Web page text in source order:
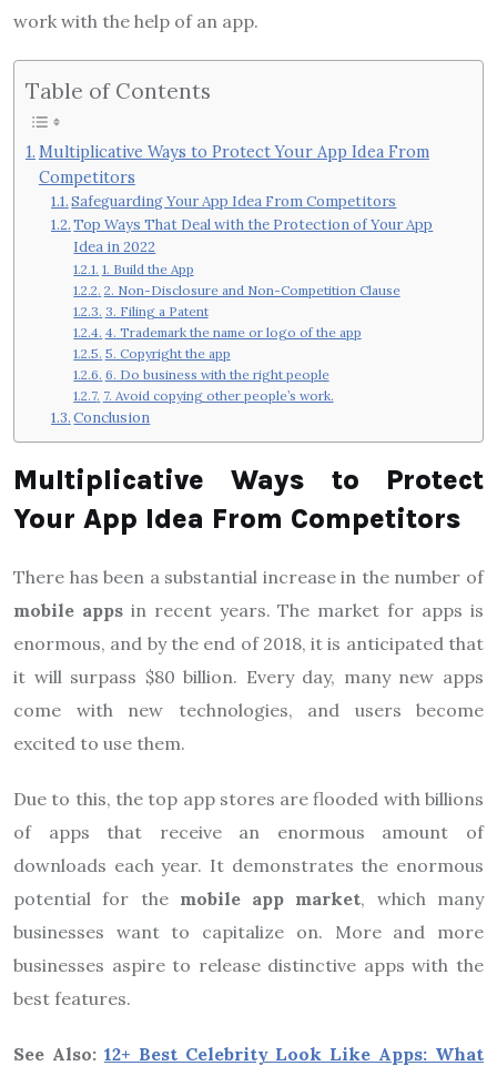
work with the help of an app.
Table of Contents
Multiplicative Ways to Protect Your App Idea From
Competitors
Safeguarding Your App Idea From Competitors
Top Ways That Deal with the Protection of Your App
Idea in 2022
1. Build the App
2. Non-Disclosure and Non-Competition Clause
3. Filing a Patent
4. Trademark the name or logo of the app
5. Copyright the app
6. Do business with the right people
7. Avoid copying other people’s work.
Conclusion
Multiplicative Ways to Protect
Your App Idea From Competitors
There has been a substantial increase in the number of
mobile appsin recent years. The market for apps is
enormous, and by the end of 2018, it is anticipated that
it will surpass $80 billion. Every day, many new apps
come with new technologies, and users become
excited to use them.
Due to this, the top app stores are flooded with billions
of apps that receive an enormous amount of
downloads each year. It demonstrates the enormous
potential for the mobile app market, which many
businesses want to capitalize on. More and more
businesses aspire to release distinctive apps with the
best features.
See Also: 12+ Best Celebrity Look Like Apps: What